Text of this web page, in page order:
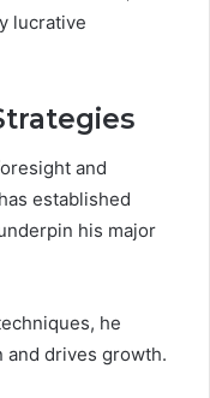
lucrative
and
established
his major
he
drives growth.